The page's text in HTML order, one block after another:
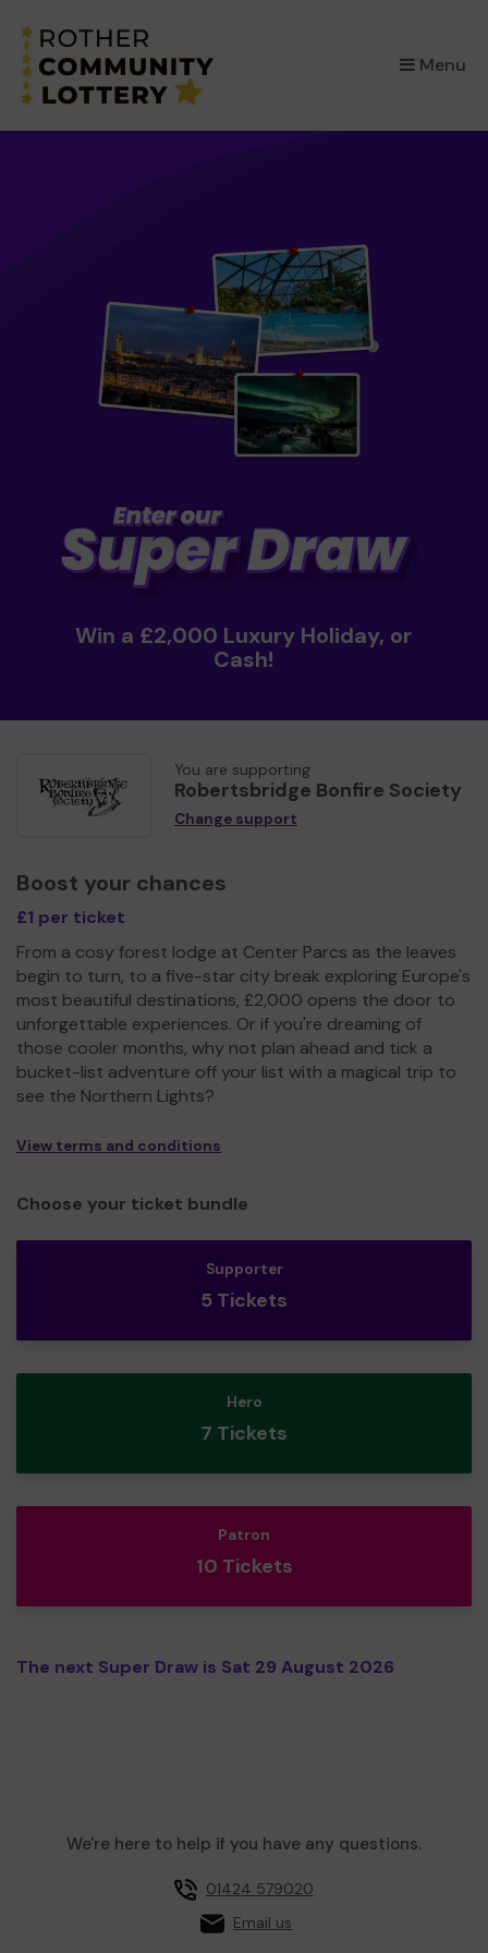
Menu
×
Win a £2,000 Luxury Holiday, or
Cash!
You are supporting
Robertsbridge Bonfire Society
Change support
Boost your chances
£1 per ticket
From a cosy forest lodge at Center Parcs as the leaves
begin to turn, to a five-star city break exploring Europe's
most beautiful destinations, £2,000 opens the door to
unforgettable experiences. Or if you're dreaming of
those cooler months, why not plan ahead and tick a
bucket-list adventure off your list with a magical trip to
see the Northern Lights?
View terms and conditions
Choose your ticket bundle
Supporter
5 Tickets
Hero
7 Tickets
Patron
10 Tickets
The next Super Draw is Sat 29 August 2026
We're here to help if you have any questions.
01424 579020
Email us